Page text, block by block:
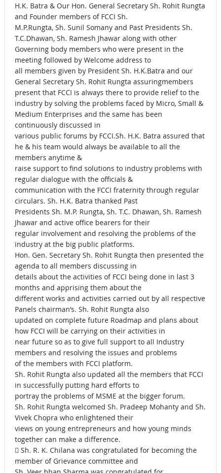
H.K. Batra & Our Hon. General Secretary Sh. Rohit Rungta
and Founder members of FCCI Sh.
M.P.Rungta, Sh. Sunil Somany and Past Presidents Sh.
T.C.Dhawan, Sh. Ramesh Jhawar along with other
Governing body members who were present in the
meeting followed by Welcome address to
all members given by President Sh. H.K.Batra and our
General Secretary Sh. Rohit Rungta assuringmembers
present that FCCI is always there to provide relief to the
industry by solving the problems faced by Micro, Small &
Medium Enterprises and the same has been
continuously discussed in
various public forums by FCCI.Sh. H.K. Batra assured that
he & his team would always be available to all the
members anytime &
raise support to find solutions to industry problems with
regular dialogue with the officials &
communication with the FCCI fraternity through regular
circulars. Sh. H.K. Batra thanked Past
Presidents Sh. M.P. Rungta, Sh. T.C. Dhawan, Sh. Ramesh
Jhawar and active office bearers for their
regular involvement and resolving the problems of the
industry at the big public platforms.
Hon. Gen. Secretary Sh. Rohit Rungta then presented the
agenda to all members discussing in
details about the activities of FCCI being done in last 3
months and apprising them about the
different works and activities carried out by all respective
Panels chairman’s. Sh. Rohit Rungta also
updated on complete future Roadmap and plans about
how FCCI will be carrying on their activities in
near future so as to give full support to all Industry
members and resolving the issues and problems
of the members with FCCI platform.
Sh. Rohit Rungta also updated all the members that FCCI
in successfully putting hard efforts to
portray the problems of MSME at the bigger forum.
Sh. Rohit Rungta welcomed Sh. Pradeep Mohanty and Sh.
Vivek Chopra who enlightened their
views on young entrepreneurs and how young minds
together can make a difference.
 Sh. R. K. Chilana was congratulated for becoming the
member of Grievance committee and